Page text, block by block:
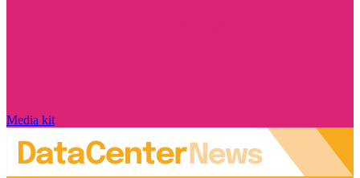
Media kit